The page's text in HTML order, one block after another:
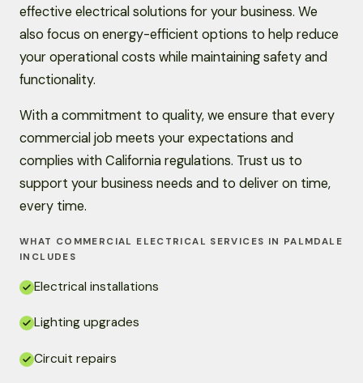
effective electrical solutions for your business. We
also focus on energy-efficient options to help reduce
your operational costs while maintaining safety and
functionality.
With a commitment to quality, we ensure that every
commercial job meets your expectations and
complies with California regulations. Trust us to
support your business needs and to deliver on time,
every time.
WHAT COMMERCIAL ELECTRICAL SERVICES IN PALMDALE
INCLUDES
Electrical installations
Lighting upgrades
Circuit repairs